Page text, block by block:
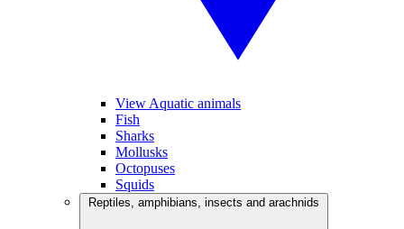
View Aquatic animals
Fish
Sharks
Mollusks
Octopuses
Squids